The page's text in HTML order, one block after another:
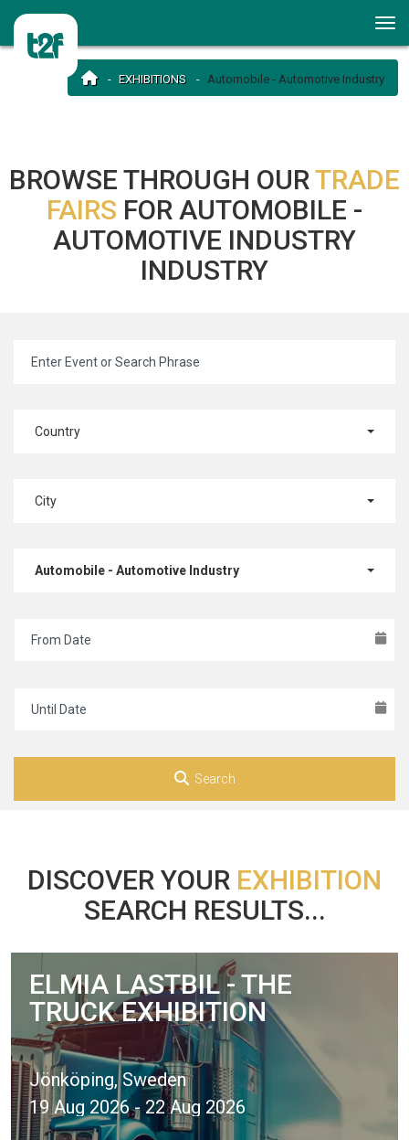
EXHIBITIONS Automobile - Automotive Industry
BROWSE THROUGH OURTRADE
FAIRS FOR AUTOMOBILE -
AUTOMOTIVE INDUSTRY
INDUSTRY
Country
City
Automobile - Automotive Industry
Search
DISCOVER YOUR EXHIBITION
SEARCH RESULTS...
ELMIA LASTBIL - THE
TRUCK EXHIBITION
Jönköping, Sweden
19 Aug 2026 - 22 Aug 2026